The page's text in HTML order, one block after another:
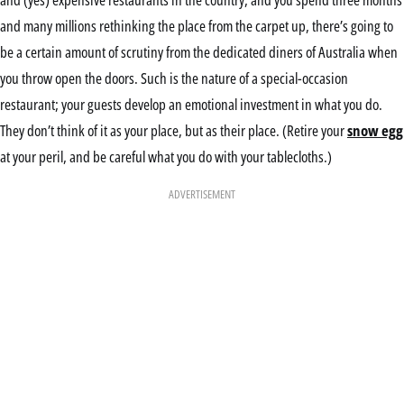
and many millions rethinking the place from the carpet up, there’s going to
be a certain amount of scrutiny from the dedicated diners of Australia when
you throw open the doors. Such is the nature of a special-occasion
restaurant; your guests develop an emotional investment in what you do.
They don’t think of it as your place, but as their place. (Retire yoursnow egg
at your peril, and be careful what you do with your tablecloths.)
ADVERTISEMENT